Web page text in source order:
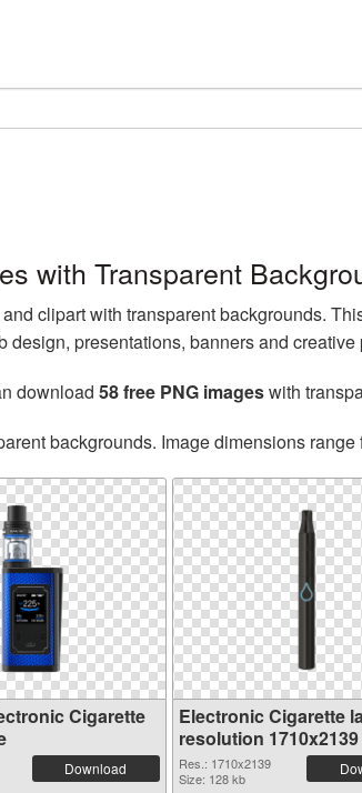
with Transparent
clipart with transparent backgrounds.
presentations, banners and creative
download 58 free PNG imageswith
backgrounds. Image dimensions
Cigarette
Download
Electronic Cigarette
resolution 1710x2139
picture
Res.: 1710x2139
Size: 128 kb